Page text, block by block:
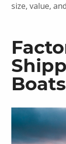
size, value,
Boats